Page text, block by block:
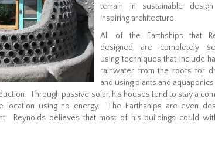
terrain in sustainable
inspiring architecture.
All of the Earthships that
designed are completely
using techniques that include
rainwater from the roofs for
and using plants and
Through passive solar, his houses tend to stay a
location using no energy. The Earthships are even
Reynolds believes that most of his buildings could